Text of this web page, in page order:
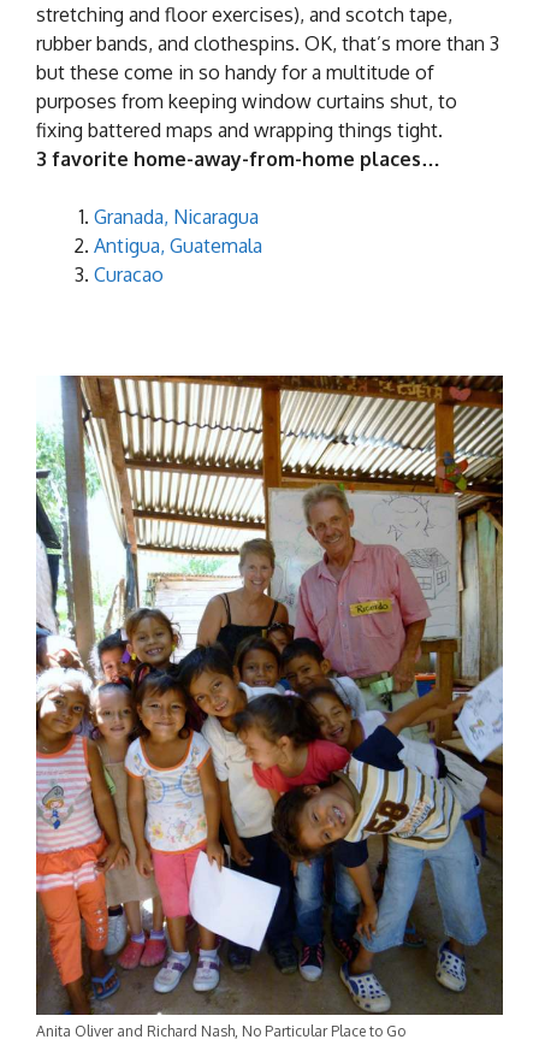
stretching and floor exercises), and scotch tape,
rubber bands, and clothespins. OK, that’s more than 3
but these come in so handy for a multitude of
purposes from keeping window curtains shut, to
fixing battered maps and wrapping things tight.
3 favorite home-away-from-home places…
Granada, Nicaragua
Antigua, Guatemala
Curacao
Anita Oliver and Richard Nash, No Particular Place to Go